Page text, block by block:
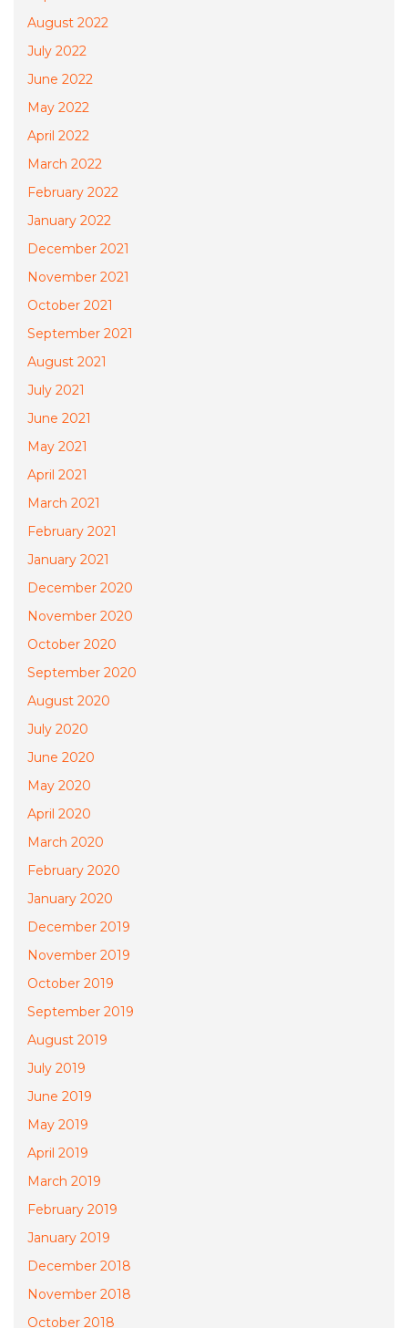
August 2022
July 2022
June 2022
May 2022
April 2022
March 2022
February 2022
January 2022
December 2021
November 2021
October 2021
September 2021
August 2021
July 2021
June 2021
May 2021
April 2021
March 2021
February 2021
January 2021
December 2020
November 2020
October 2020
September 2020
August 2020
July 2020
June 2020
May 2020
April 2020
March 2020
February 2020
January 2020
December 2019
November 2019
October 2019
September 2019
August 2019
July 2019
June 2019
May 2019
April 2019
March 2019
February 2019
January 2019
December 2018
November 2018
October 2018